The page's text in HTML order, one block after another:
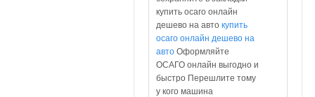
купить осаго онлайн
дешево на автокупить
осаго онлайн дешево на
автоОформляйте
ОСАГО онлайн выгодно и
быстро Перешлите тому
у кого машина